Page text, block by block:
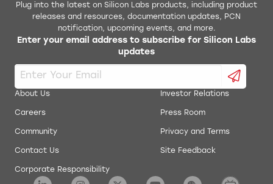
Plug into the latest on Silicon Labs products, including product
releases and resources, documentation updates, PCN
notification, upcoming events, and more.
Enter your email address to subscribe for Silicon Labs
updates
About Us
Careers
Community
Contact Us
Corporate Responsibility
Investor Relations
Press Room
Privacy and Terms
Site Feedback